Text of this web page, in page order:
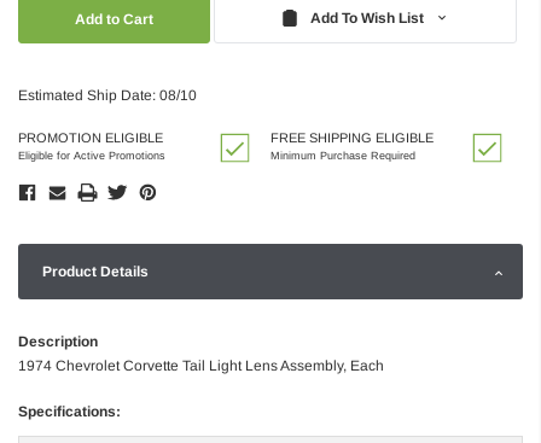
Add To Wish List
Estimated Ship Date: 08/10
PROMOTION ELIGIBLE
Eligible for Active Promotions
FREE SHIPPING ELIGIBLE
Minimum Purchase Required
Product Details
Description
1974 Chevrolet Corvette Tail Light Lens Assembly, Each
Specifications: